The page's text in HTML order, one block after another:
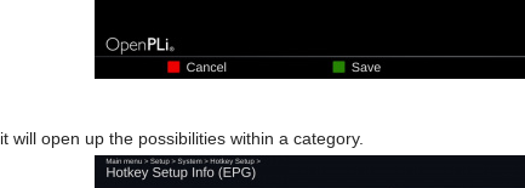
it will open up the possibilities within a category.